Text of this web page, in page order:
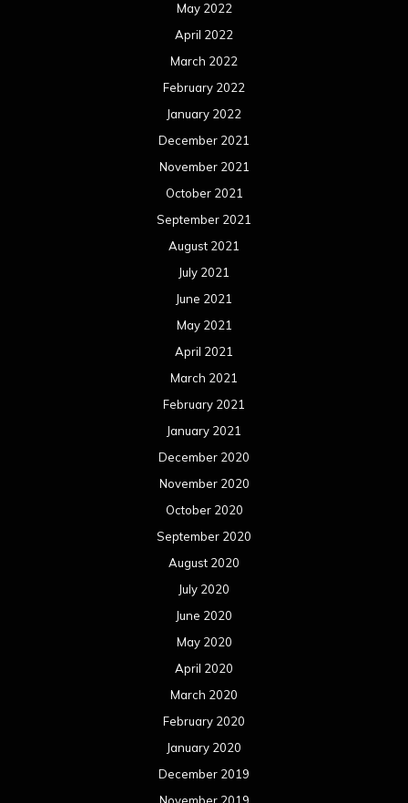
May 2022
April 2022
March 2022
February 2022
January 2022
December 2021
November 2021
October 2021
September 2021
August 2021
July 2021
June 2021
May 2021
April 2021
March 2021
February 2021
January 2021
December 2020
November 2020
October 2020
September 2020
August 2020
July 2020
June 2020
May 2020
April 2020
March 2020
February 2020
January 2020
December 2019